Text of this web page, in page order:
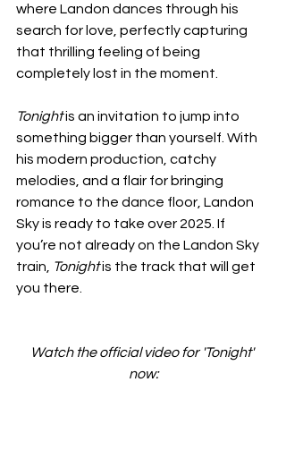
where Landon dances through his
search for love, perfectly capturing
that thrilling feeling of being
completely lost in the moment.
Tonight is an invitation to jump into
something bigger than yourself. With
his modern production, catchy
melodies, and a flair for bringing
romance to the dance floor, Landon
Sky is ready to take over 2025. If
you’re not already on the Landon Sky
train,
Tonight is the track that will get
you there.
Watch the official video for 'Tonight'
now: